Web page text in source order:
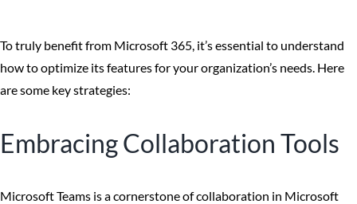
To truly benefit from Microsoft 365, it’s essential to understand
how to optimize its features for your organization’s needs. Here
are some key strategies:
Embracing Collaboration Tools
Microsoft Teams is a cornerstone of collaboration in Microsoft